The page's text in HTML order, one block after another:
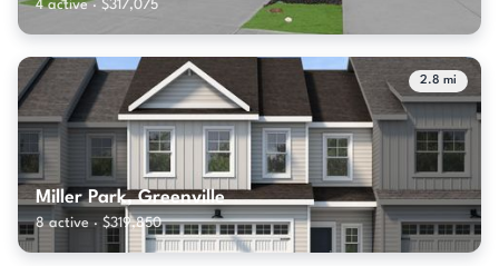
4 active · $317,075
2.8 mi
Miller Park, Greenville
8 active · $319,850